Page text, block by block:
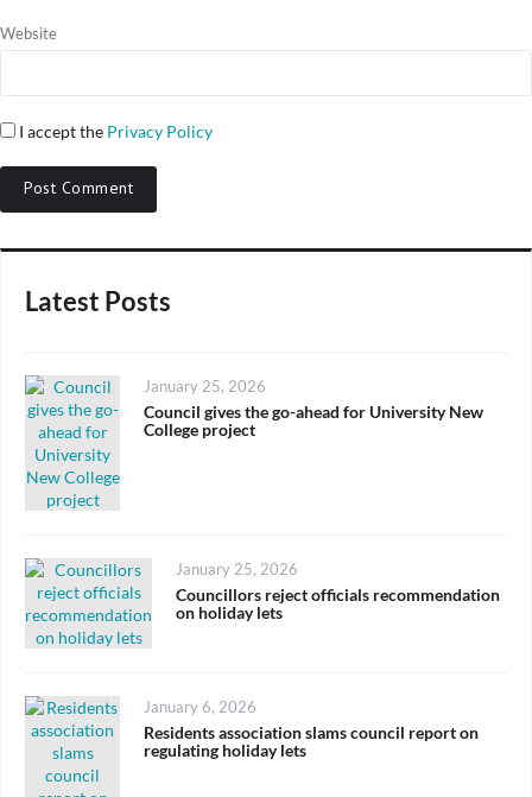
Website
I accept the Privacy Policy
Latest Posts
Posted
on
January 25, 2026
Council gives the go-ahead for University New
College project
Posted
on
January 25, 2026
Councillors reject officials recommendation
on holiday lets
Posted
on
January 6, 2026
Residents association slams council report on
regulating holiday lets